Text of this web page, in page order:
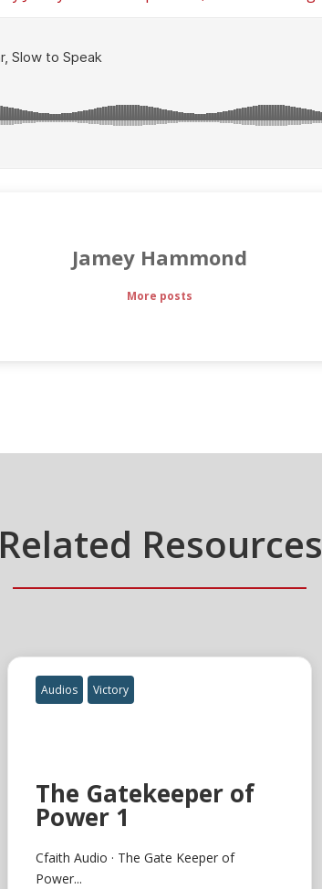
Jamey Hammond
More posts
Related Resources
Audios Victory
The Gatekeeper of
Power 1
Cfaith Audio · The Gate Keeper of
Power...